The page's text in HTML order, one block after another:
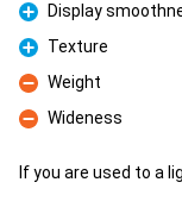
Pro
Display
Pro
Texture
Con
Weight
Con
Wideness
If you are used to a